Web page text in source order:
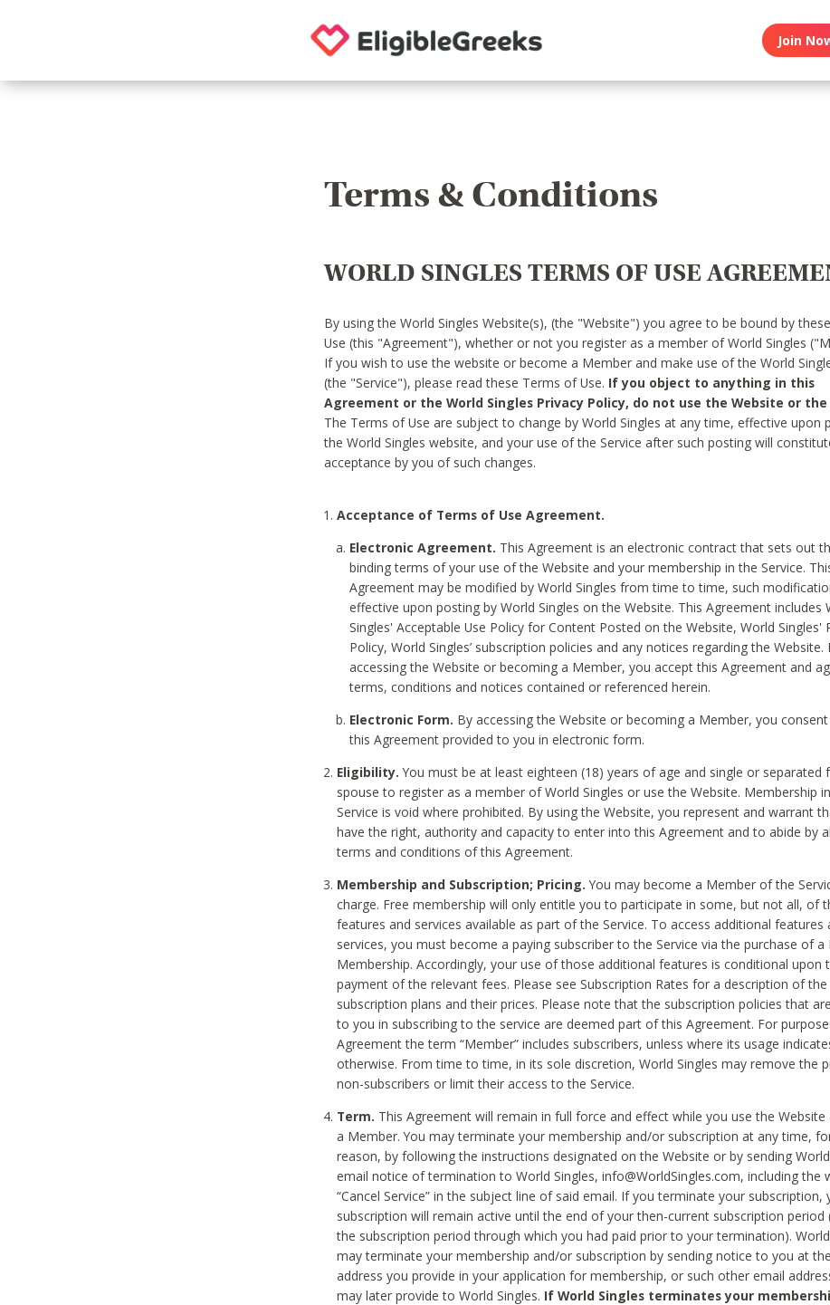
Join
Terms & Conditions
WORLD SINGLES TERMS OF USE
By using the World Singles Website(s), (the "Website") you agree to be bound by
Use (this "Agreement"), whether or not you register as a member of World Singles
If you wish to use the website or become a Member and make use of the World
(the "Service"), please read these Terms of Use. If you object to anything in this
Agreement or the World Singles Privacy Policy, do not use the Website or the
The Terms of Use are subject to change by World Singles at any time, effective upon
the World Singles website, and your use of the Service after such posting will
acceptance by you of such changes.
Acceptance of Terms of Use Agreement.
Electronic Agreement. This Agreement is an electronic contract that sets out
binding terms of your use of the Website and your membership in the Service.
Agreement may be modified by World Singles from time to time, such
effective upon posting by World Singles on the Website. This Agreement includes
Singles' Acceptable Use Policy for Content Posted on the Website, World Singles'
Policy, World Singles’ subscription policies and any notices regarding the Website.
accessing the Website or becoming a Member, you accept this Agreement and
terms, conditions and notices contained or referenced herein.
Electronic Form. By accessing the Website or becoming a Member, you
this Agreement provided to you in electronic form.
Eligibility. You must be at least eighteen (18) years of age and single or separated
spouse to register as a member of World Singles or use the Website. Membership
Service is void where prohibited. By using the Website, you represent and warrant
have the right, authority and capacity to enter into this Agreement and to abide by
terms and conditions of this Agreement.
Membership and Subscription; Pricing. You may become a Member of the
charge. Free membership will only entitle you to participate in some, but not all, of
features and services available as part of the Service. To access additional features
services, you must become a paying subscriber to the Service via the purchase of a
Membership. Accordingly, your use of those additional features is conditional upon
payment of the relevant fees. Please see Subscription Rates for a description of
subscription plans and their prices. Please note that the subscription policies that
to you in subscribing to the service are deemed part of this Agreement. For
Agreement the term “Member” includes subscribers, unless where its usage
otherwise. From time to time, in its sole discretion, World Singles may remove the
non-subscribers or limit their access to the Service.
Term. This Agreement will remain in full force and effect while you use the Website
a Member. You may terminate your membership and/or subscription at any time,
reason, by following the instructions designated on the Website or by sending
email notice of termination to World Singles, info@WorldSingles.com, including the
“Cancel Service” in the subject line of said email. If you terminate your subscription,
subscription will remain active until the end of your then-current subscription period
the subscription period through which you had paid prior to your termination). World
may terminate your membership and/or subscription by sending notice to you at
address you provide in your application for membership, or such other email
may later provide to World Singles. If World Singles terminates your